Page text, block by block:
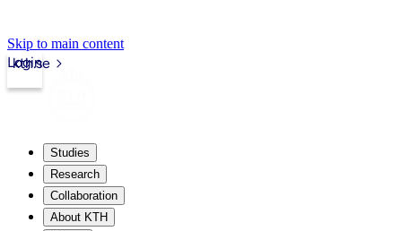
Skip to main content
kth.se
Login
Studies
Research
Collaboration
About KTH